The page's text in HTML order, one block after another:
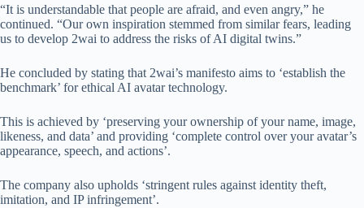
“It is understandable that people are afraid, and even angry,” he
continued. “Our own inspiration stemmed from similar fears, leading
us to develop 2wai to address the risks of AI digital twins.”
He concluded by stating that 2wai’s manifesto aims to ‘establish the
benchmark’ for ethical AI avatar technology.
This is achieved by ‘preserving your ownership of your name, image,
likeness, and data’ and providing ‘complete control over your avatar’s
appearance, speech, and actions’.
The company also upholds ‘stringent rules against identity theft,
imitation, and IP infringement’.